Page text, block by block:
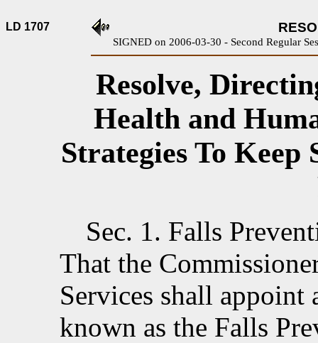
LD 1707
SIGNED on 2006-03-30 - Second Regular
Resolve,
Health and
Strategies To Keep
Sec. 1. Falls
That the
Services shall appoint
known as the Falls